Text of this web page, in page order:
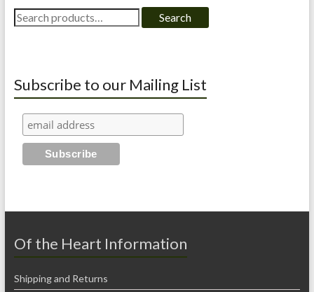
Search
for:
Search
Subscribe to our Mailing List
Of the Heart Information
Shipping and Returns